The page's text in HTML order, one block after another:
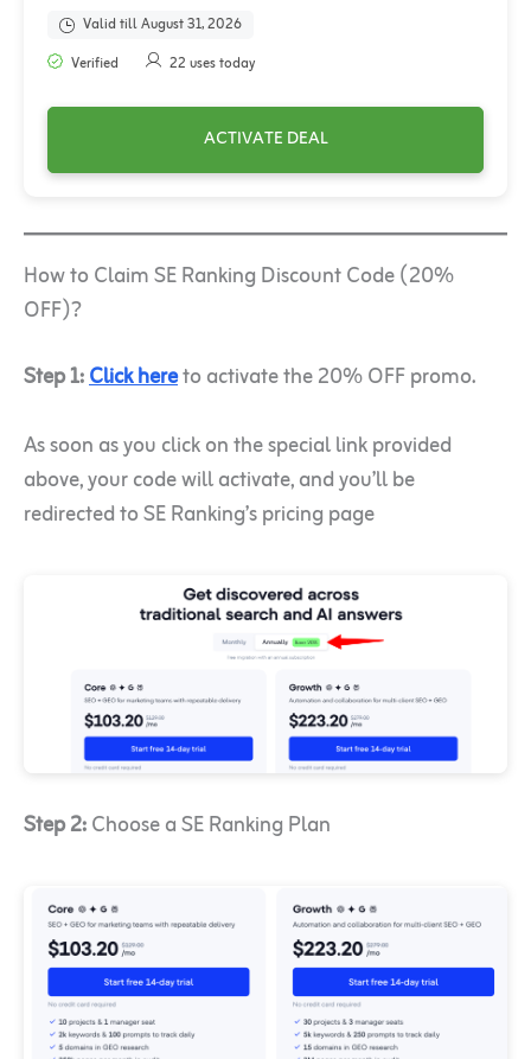
Valid till August 31, 2026
Verified
22 uses today
ACTIVATE DEAL
How to Claim SE Ranking Discount Code (20%
OFF)?
Step 1:Click hereto activate the 20% OFF promo.
As soon as you click on the special link provided
above, your code will activate, and you’ll be
redirected to SE Ranking’s pricing page
Step 2:Choose a SE Ranking Plan